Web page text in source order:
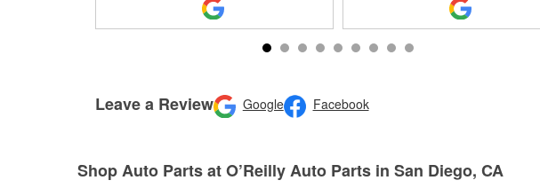
Leave a Review Google Facebook
Shop Auto Parts at O’Reilly Auto Parts in San Diego, CA